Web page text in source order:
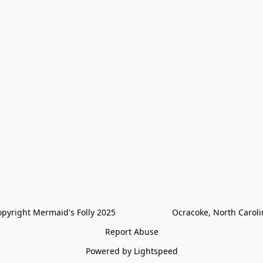
Mermaid's Folly 2025                        Ocracoke, North
Report Abuse
Powered by Lightspeed